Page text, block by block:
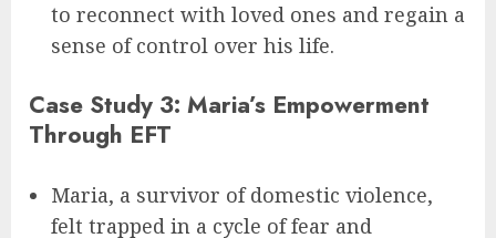
to reconnect with loved ones and regain a
sense of control over his life.
Case Study 3: Maria’s Empowerment
Through EFT
Maria, a survivor of domestic violence,
felt trapped in a cycle of fear and